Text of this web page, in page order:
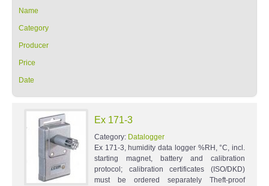
Name
Category
Producer
Price
Date
Ex 171-3
Category: Datalogger
Ex 171-3, humidity data logger %RH, °C, incl.
starting magnet, battery and calibration
protocol; calibration certificates (ISO/DKD)
must be ordered separately Theft-proof